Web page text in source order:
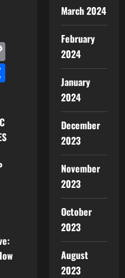
March 2024
February
2024
January
2024
December
2023
November
2023
October
2023
August
2023